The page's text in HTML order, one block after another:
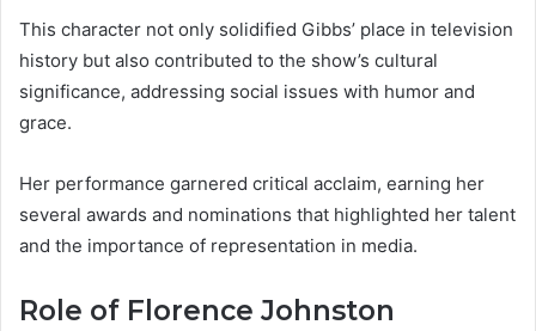
This character not only solidified Gibbs’ place in television
history but also contributed to the show’s cultural
significance, addressing social issues with humor and
grace.
Her performance garnered critical acclaim, earning her
several awards and nominations that highlighted her talent
and the importance of representation in media.
Role of Florence Johnston